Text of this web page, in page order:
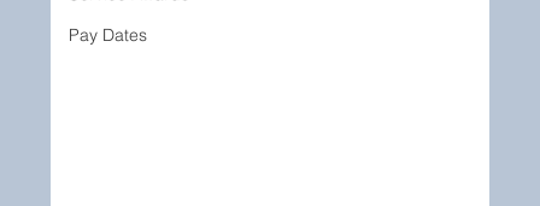
Pay Dates